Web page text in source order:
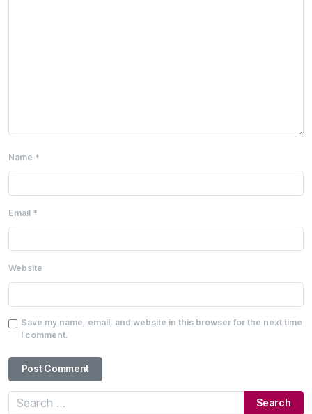
Name *
Email *
Website
Save my name, email, and website in this browser for the next time
I comment.
Search for: